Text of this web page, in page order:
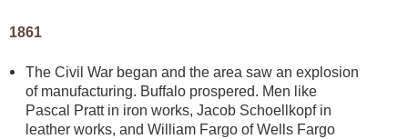
1861
The Civil War began and the area saw an explosion
of manufacturing. Buffalo prospered. Men like
Pascal Pratt in iron works, Jacob Schoellkopf in
leather works, and William Fargo of Wells Fargo